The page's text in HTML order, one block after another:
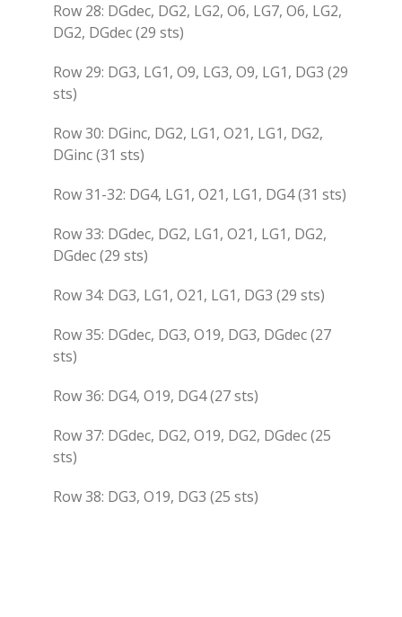
Row 28: DGdec, DG2, LG2, O6, LG7, O6, LG2,
DG2, DGdec (29 sts)
Row 29: DG3, LG1, O9, LG3, O9, LG1, DG3 (29
sts)
Row 30: DGinc, DG2, LG1, O21, LG1, DG2,
DGinc (31 sts)
Row 31-32: DG4, LG1, O21, LG1, DG4 (31 sts)
Row 33: DGdec, DG2, LG1, O21, LG1, DG2,
DGdec (29 sts)
Row 34: DG3, LG1, O21, LG1, DG3 (29 sts)
Row 35: DGdec, DG3, O19, DG3, DGdec (27
sts)
Row 36: DG4, O19, DG4 (27 sts)
Row 37: DGdec, DG2, O19, DG2, DGdec (25
sts)
Row 38: DG3, O19, DG3 (25 sts)